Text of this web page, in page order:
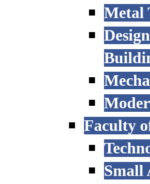
Metal
Faculty
Small